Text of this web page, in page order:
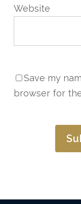
Website
Save my
browser for